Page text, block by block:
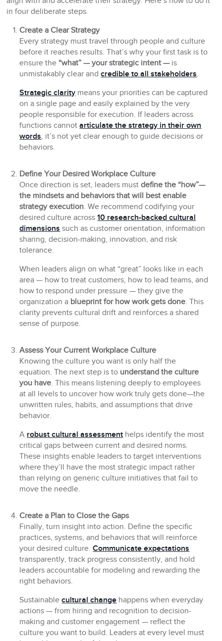
in four deliberate steps.
Create a Clear Strategy
Every strategy must travel through people and culture
before it reaches results. That’s why your first task is to
ensure the “what” — your strategic intent —is
unmistakably clear andcredible to all stakeholders.
Strategic clarity means your priorities can be captured
on a single page and easily explained by the very
people responsible for execution. If leaders across
functions cannotarticulate the strategy in their own
words, it’s not yet clear enough to guide decisions or
behaviors.
Define Your Desired Workplace Culture
Once direction is set, leaders mustdefine the “how”—
the mindsets and behaviors that will best enable
strategy execution. We recommend codifying your
desired culture across10 research-backed cultural
dimensions such as customer orientation, information
sharing, decision-making, innovation, and risk
tolerance.
When leaders align on what “great” looks like in each
area — how to treat customers, how to lead teams, and
how to respond under pressure — they give the
organization a blueprint for how work gets done. This
clarity prevents cultural drift and reinforces a shared
sense of purpose.
Assess Your Current Workplace Culture
Knowing the culture you want is only half the
equation. The next step is to understand the culture
you have. This means listening deeply to employees
at all levels to uncover how work truly gets done—the
unwritten rules, habits, and assumptions that drive
behavior.
A robust cultural assessment helps identify the most
critical gaps between current and desired norms.
These insights enable leaders to target interventions
where they’ll have the most strategic impact rather
than relying on generic culture initiatives that fail to
move the needle.
Create a Plan to Close the Gaps
Finally, turn insight into action. Define the specific
practices, systems, and behaviors that will reinforce
your desired culture.Communicate expectations
transparently, track progress consistently, and hold
leaders accountable for modeling and rewarding the
right behaviors.
Sustainablecultural change happens when everyday
actions — from hiring and recognition to decision-
making and customer engagement — reflect the
culture you want to build. Leaders at every level must